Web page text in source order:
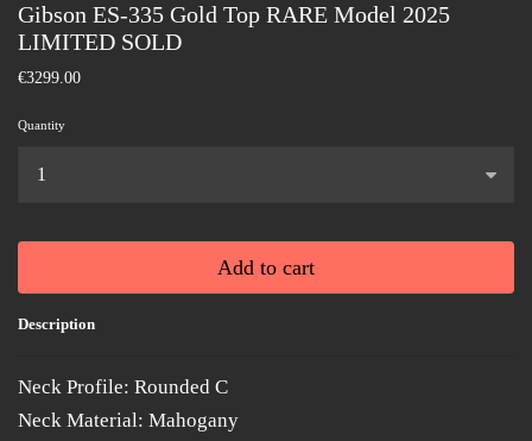
Gibson ES-335 Gold Top RARE Model 2025
LIMITED SOLD
€3299.00
Quantity
Add to cart
Description
Neck Profile: Rounded C
Neck Material: Mahogany